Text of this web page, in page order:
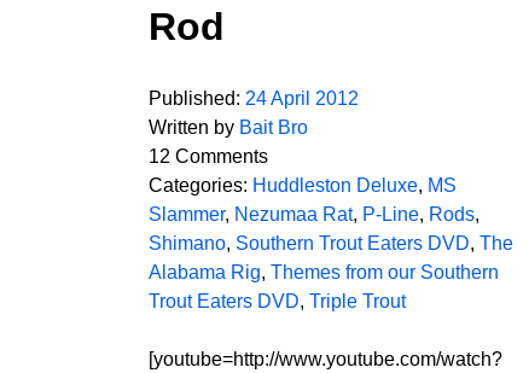
Rod
Published: 24 April 2012
Written by Bait Bro
12 Comments
Categories: Huddleston Deluxe, MS
Slammer, Nezumaa Rat, P-Line, Rods,
Shimano, Southern Trout Eaters DVD, The
Alabama Rig, Themes from our Southern
Trout Eaters DVD, Triple Trout
[youtube=http://www.youtube.com/watch?